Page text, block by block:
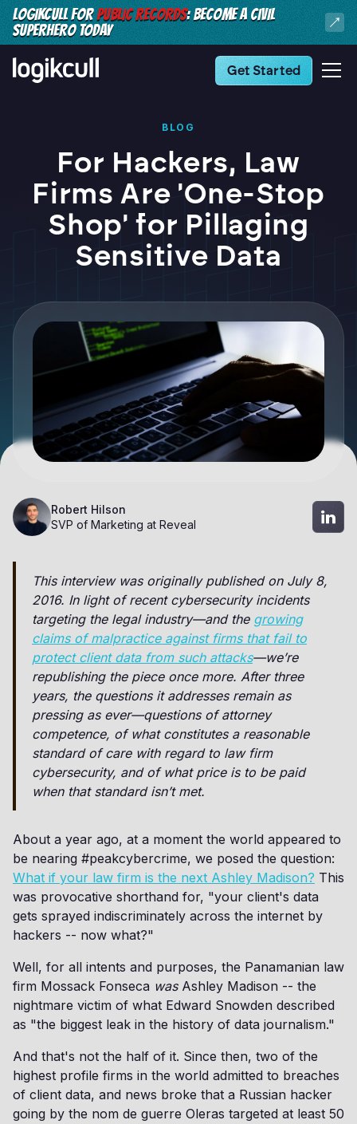
LOGIKCULL FORPUBLIC RECORDS: BECOME A CIVIL
SUPERHERO TODAY
Get Started
BLOG
For Hackers, Law
Firms Are 'One-Stop
Shop' for Pillaging
Sensitive Data
Robert Hilson
SVP of Marketing at Reveal
This interview was originally published on July 8,
2016. In light of recent cybersecurity incidents
targeting the legal industry—and the growing
claims of malpractice against firms that fail to
protect client data from such attacks—we’re
republishing the piece once more. After three
years, the questions it addresses remain as
pressing as ever—questions of attorney
competence, of what constitutes a reasonable
standard of care with regard to law firm
cybersecurity, and of what price is to be paid
when that standard isn’t met.
About a year ago, at a moment the world appeared to
be nearing #peakcybercrime, we posed the question:
What if your law firm is the next Ashley Madison? This
was provocative shorthand for, "your client's data
gets sprayed indiscriminately across the internet by
hackers -- now what?"
Well, for all intents and purposes, the Panamanian law
firm Mossack Fonseca was Ashley Madison -- the
nightmare victim of what Edward Snowden described
as "the biggest leak in the history of data journalism."
And that's not the half of it. Since then, two of the
highest profile firms in the world admitted to breaches
of client data, and news broke that a Russian hacker
going by the nom de guerre Oleras targeted at least 50